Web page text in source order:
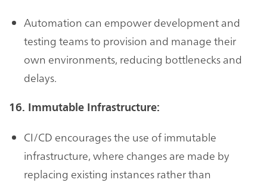
Automation can empower development and
testing teams to provision and manage their
own environments, reducing bottlenecks and
delays.
16. Immutable Infrastructure:
CI/CD encourages the use of immutable
infrastructure, where changes are made by
replacing existing instances rather than